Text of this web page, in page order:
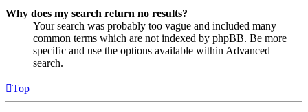
Why does my search return no results?
Your search was probably too vague and included many
common terms which are not indexed by phpBB. Be more
specific and use the options available within Advanced
search.
Top